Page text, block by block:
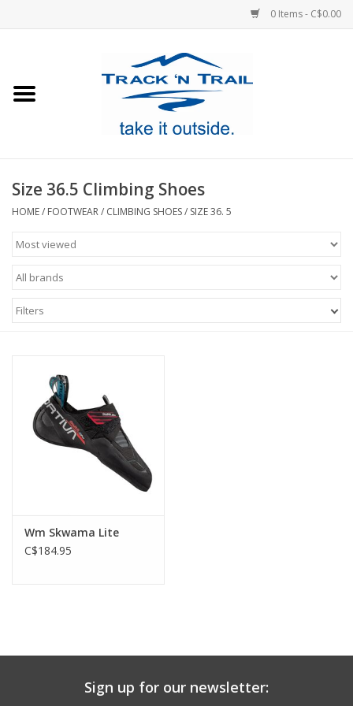
0 Items - C$0.00
Footwear
Sale
GiftCard
Size 36.5 Climbing Shoes
HOME/ FOOTWEAR/ CLIMBING SHOES/ SIZE 36. 5
Filters
Wm Skwama Lite
C$184.95
Sign up for our newsletter: